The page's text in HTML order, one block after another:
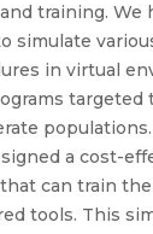
training. We
simulate
in virtual
targeted
a cost-
can train the
tools. This